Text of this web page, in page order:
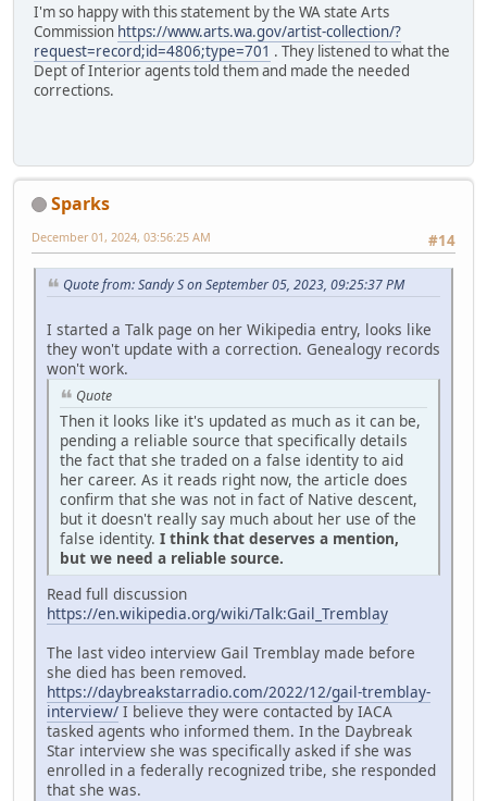
I'm so happy with this statement by the WA state Arts
Commission https://www.arts.wa.gov/artist-collection/?
request=record;id=4806;type=701 . They listened to what the
Dept of Interior agents told them and made the needed
corrections.
Sparks
#14
December 01, 2024, 03:56:25 AM
Quote from: Sandy S on September 05, 2023, 09:25:37 PM
I started a Talk page on her Wikipedia entry, looks like
they won't update with a correction. Genealogy records
won't work.
Quote
Then it looks like it's updated as much as it can be,
pending a reliable source that specifically details
the fact that she traded on a false identity to aid
her career. As it reads right now, the article does
confirm that she was not in fact of Native descent,
but it doesn't really say much about her use of the
false identity. I think that deserves a mention,
but we need a reliable source.
Read full discussion
https://en.wikipedia.org/wiki/Talk:Gail_Tremblay
The last video interview Gail Tremblay made before
she died has been removed.
https://daybreakstarradio.com/2022/12/gail-tremblay-
interview/ I believe they were contacted by IACA
tasked agents who informed them. In the Daybreak
Star interview she was specifically asked if she was
enrolled in a federally recognized tribe, she responded
that she was.